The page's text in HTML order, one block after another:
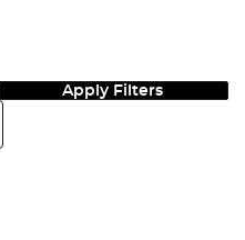
Apply Filters